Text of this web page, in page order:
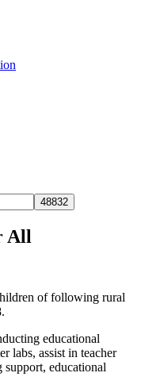
All
of following rural
educational
labs, assist in teacher
support, educational